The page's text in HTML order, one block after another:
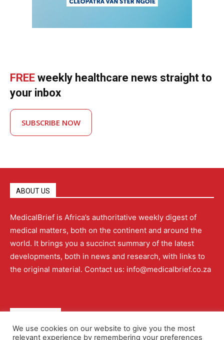
FREE weekly healthcare news straight to
your inbox
SUBSCRIBE NOW
ABOUT US
MedicalBrief is Africa’s authoritative weekly digest of
medical matters, both on the continent and around the
world. It brings you a succinct summary of the latest
developments, both in news and research, with links to
the original material. Contact us: info@medicalbrief.co.za
We use cookies on our website to give you the most
relevant experience by remembering your preferences